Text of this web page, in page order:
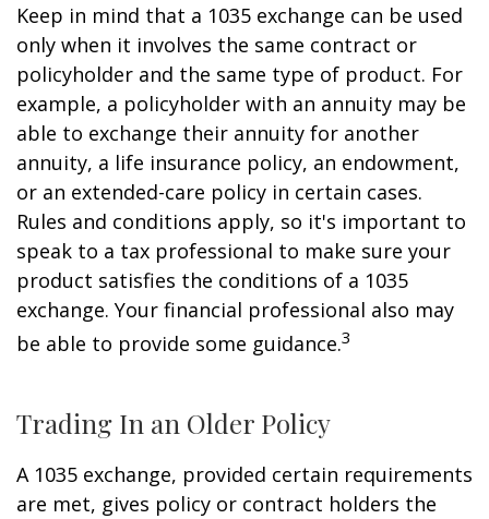
Keep in mind that a 1035 exchange can be used
only when it involves the same contract or
policyholder and the same type of product. For
example, a policyholder with an annuity may be
able to exchange their annuity for another
annuity, a life insurance policy, an endowment,
or an extended-care policy in certain cases.
Rules and conditions apply, so it's important to
speak to a tax professional to make sure your
product satisfies the conditions of a 1035
exchange. Your financial professional also may
be able to provide some guidance.3
Trading In an Older Policy
A 1035 exchange, provided certain requirements
are met, gives policy or contract holders the